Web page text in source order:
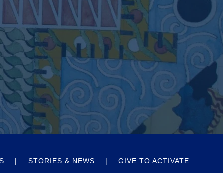
STORIES & NEWS GIVE TO ACTIVATE